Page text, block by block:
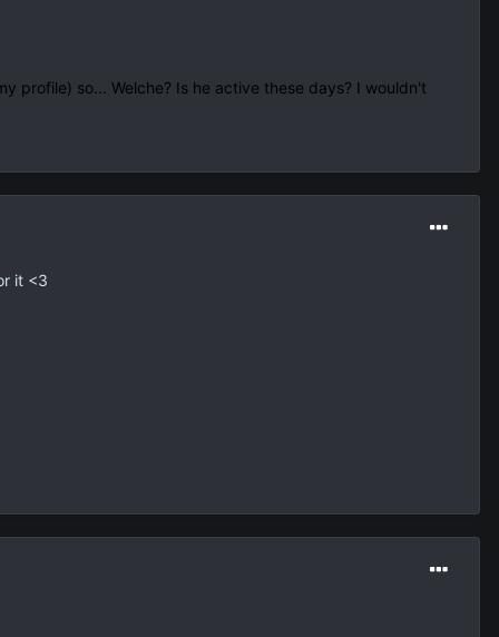
profile) so... Welche? Is he active these days? I wouldn't
it <3